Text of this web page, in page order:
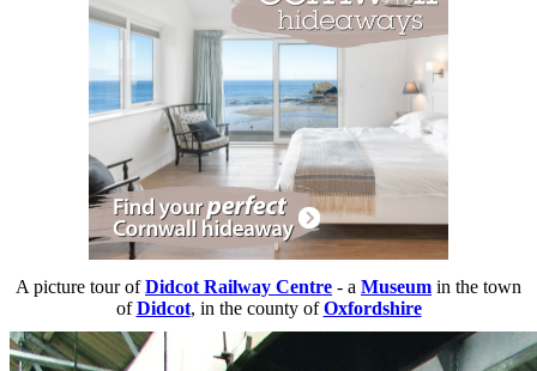
A picture tour ofDidcot Railway Centre - a Museum in the town
ofDidcot, in the county ofOxfordshire